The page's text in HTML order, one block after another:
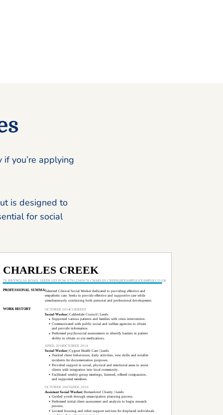
you’re applying
is designed to
for social